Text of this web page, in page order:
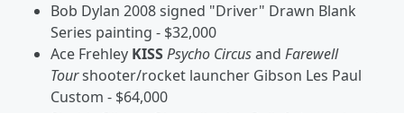
Bob Dylan 2008 signed "Driver" Drawn Blank
Series painting - $32,000
Ace Frehley KISSPsycho Circusand Farewell
Tourshooter/rocket launcher Gibson Les Paul
Custom - $64,000